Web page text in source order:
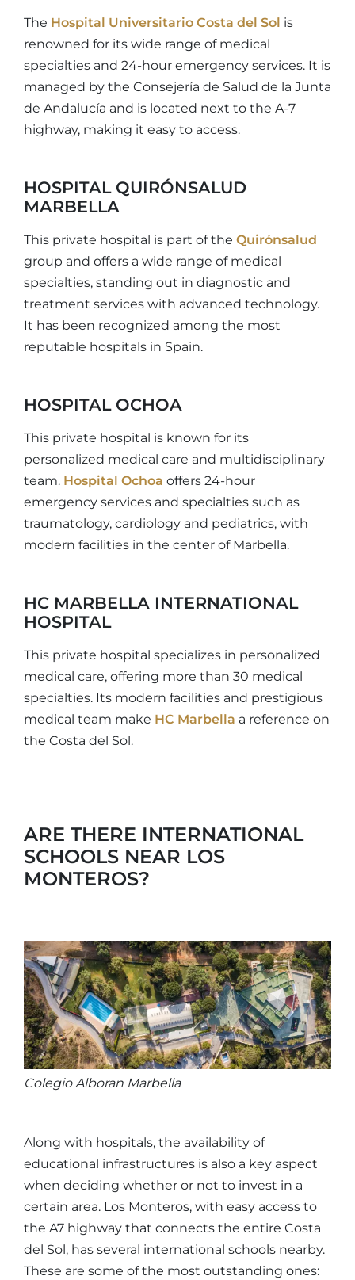
The Hospital Universitario Costa del Sol is
renowned for its wide range of medical
specialties and 24-hour emergency services. It is
managed by the Consejería de Salud de la Junta
de Andalucía and is located next to the A-7
highway, making it easy to access.
HOSPITAL QUIRÓNSALUD
MARBELLA
This private hospital is part of the Quirónsalud
group and offers a wide range of medical
specialties, standing out in diagnostic and
treatment services with advanced technology.
It has been recognized among the most
reputable hospitals in Spain.
HOSPITAL OCHOA
This private hospital is known for its
personalized medical care and multidisciplinary
team. Hospital Ochoa offers 24-hour
emergency services and specialties such as
traumatology, cardiology and pediatrics, with
modern facilities in the center of Marbella.
HC MARBELLA INTERNATIONAL
HOSPITAL
This private hospital specializes in personalized
medical care, offering more than 30 medical
specialties. Its modern facilities and prestigious
medical team make HC Marbella a reference on
the Costa del Sol.
ARE THERE INTERNATIONAL
SCHOOLS NEAR LOS
MONTEROS?
Colegio Alboran Marbella
Along with hospitals, the availability of
educational infrastructures is also a key aspect
when deciding whether or not to invest in a
certain area. Los Monteros, with easy access to
the A7 highway that connects the entire Costa
del Sol, has several international schools nearby.
These are some of the most outstanding ones: